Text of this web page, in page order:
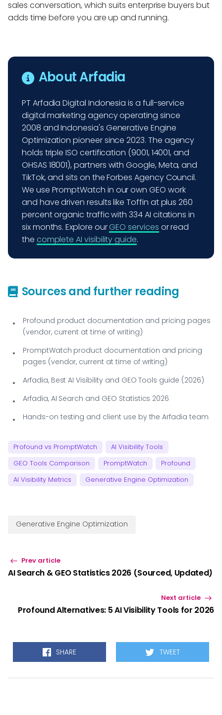
sales conversation, which suits enterprise buyers but
adds time before you are up and running.
About Arfadia
PT Arfadia Digital Indonesia is a full-service
digital marketing agency operating since
2008 and Indonesia's Generative Engine
Optimization pioneer since 2023. The agency
holds triple ISO certification (9001, 14001, and
OHSAS 18001), partners with Google, Meta, and
TikTok, and sits on the Forbes Agency Council.
We use PromptWatch in our own GEO work
and have driven results like Toffin at plus 260
percent organic traffic with 334 AI citations in
six months. Explore ourGEO services or read
the complete AI visibility guide.
Sources and further reading
Profound product documentation and pricing pages
(vendor, current at time of writing)
PromptWatch product documentation and pricing
pages (vendor, current at time of writing)
Arfadia, Best AI Visibility and GEO Tools guide (2026)
Arfadia, AI Search and GEO Statistics 2026
Hands-on testing and client use by the Arfadia team
Profound vs PromptWatch
AI Visibility Tools
GEO Tools Comparison
PromptWatch
Profound
AI Visibility Metrics
Generative Engine Optimization
Generative Engine Optimization
Prev article
AI Search & GEO Statistics 2026 (Sourced, Updated)
Next article
Profound Alternatives: 5 AI Visibility Tools for 2026
SHARE TWEET